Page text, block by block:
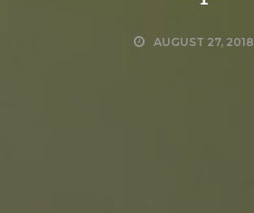
AUGUST 27, 2018